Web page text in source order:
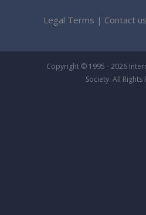
Legal Terms | Contact us
Copyright © 1995 - 2026
Society. All Rights